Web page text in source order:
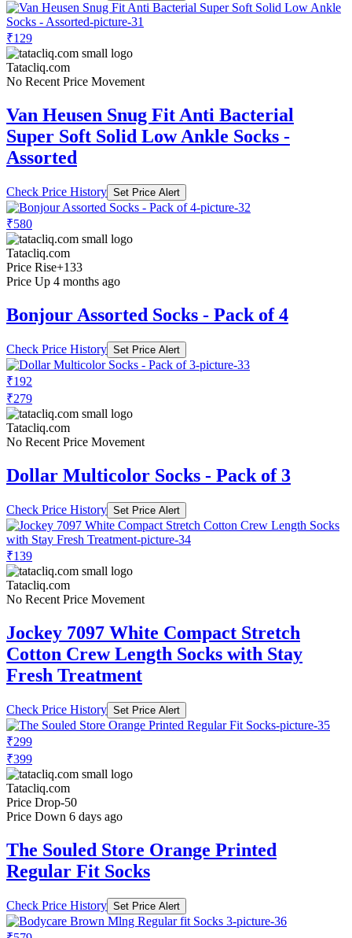
₹129
Tatacliq.com
No Recent Price Movement
Van Heusen Snug Fit Anti Bacterial
Super Soft Solid Low Ankle Socks -
Assorted
Check Price History Set Price Alert
₹580
Tatacliq.com
Price Rise+133
Price Up 4 months ago
Bonjour Assorted Socks - Pack of 4
Check Price History Set Price Alert
₹192
₹279
Tatacliq.com
No Recent Price Movement
Dollar Multicolor Socks - Pack of 3
Check Price History Set Price Alert
₹139
Tatacliq.com
No Recent Price Movement
Jockey 7097 White Compact Stretch
Cotton Crew Length Socks with Stay
Fresh Treatment
Check Price History Set Price Alert
₹299
₹399
Tatacliq.com
Price Drop-50
Price Down 6 days ago
The Souled Store Orange Printed
Regular Fit Socks
Check Price History Set Price Alert